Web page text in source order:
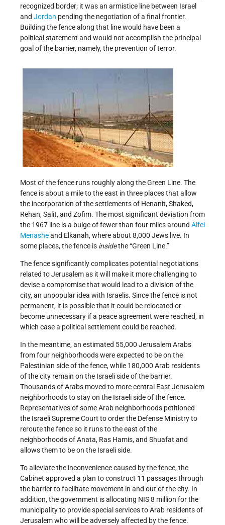
recognized border; it was an armistice line between Israel
and Jordan pending the negotiation of a final frontier.
Building the fence along that line would have been a
political statement and would not accomplish the principal
goal of the barrier, namely, the prevention of terror.
Most of the fence runs roughly along the Green Line. The
fence is about a mile to the east in three places that allow
the incorporation of the settlements of Henanit, Shaked,
Rehan, Salit, and Zofim. The most significant deviation from
the 1967 line is a bulge of fewer than four miles around Alfei
Menasheand Elkanah, where about 8,000 Jews live. In
some places, the fence is insidethe “Green Line.”
The fence significantly complicates potential negotiations
related to Jerusalem as it will make it more challenging to
devise a compromise that would lead to a division of the
city, an unpopular idea with Israelis. Since the fence is not
permanent, it is possible that it could be relocated or
become unnecessary if a peace agreement were reached, in
which case a political settlement could be reached.
In the meantime, an estimated 55,000 Jerusalem Arabs
from four neighborhoods were expected to be on the
Palestinian side of the fence, while 180,000 Arab residents
of the city remain on the Israeli side of the barrier.
Thousands of Arabs moved to more central East Jerusalem
neighborhoods to stay on the Israeli side of the fence.
Representatives of some Arab neighborhoods petitioned
the Israeli Supreme Court to order the Defense Ministry to
reroute the fence so it runs to the east of the
neighborhoods of Anata, Ras Hamis, and Shuafat and
allows them to be on the Israeli side.
To alleviate the inconvenience caused by the fence, the
Cabinet approved a plan to construct 11 passages through
the barrier to facilitate movement in and out of the city. In
addition, the government is allocating NIS 8 million for the
municipality to provide special services to Arab residents of
Jerusalem who will be adversely affected by the fence.